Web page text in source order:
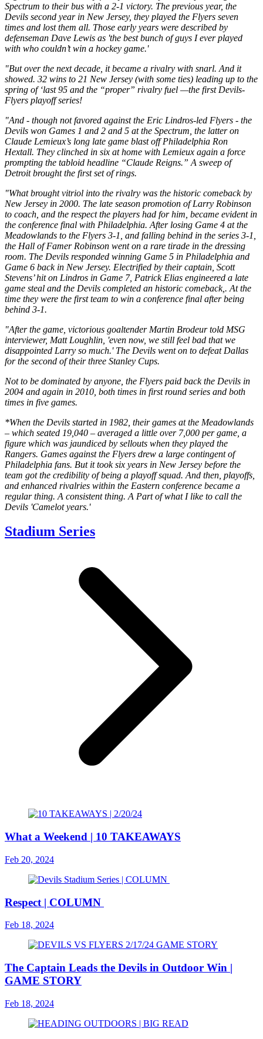
Spectrum to their bus with a 2-1 victory. The previous year, the
Devils second year in New Jersey, they played the Flyers seven
times and lost them all. Those early years were described by
defenseman Dave Lewis as 'the best bunch of guys I ever played
with who couldn’t win a hockey game.'
"But over the next decade, it became a rivalry with snarl. And it
showed. 32 wins to 21 New Jersey (with some ties) leading up to the
spring of ‘last 95 and the “proper” rivalry fuel —the first Devils-
Flyers playoff series!
"And - though not favored against the Eric Lindros-led Flyers - the
Devils won Games 1 and 2 and 5 at the Spectrum, the latter on
Claude Lemieux’s long late game blast off Philadelphia Ron
Hextall. They clinched in six at home with Lemieux again a force
prompting the tabloid headline “Claude Reigns.” A sweep of
Detroit brought the first set of rings.
"What brought vitriol into the rivalry was the historic comeback by
New Jersey in 2000. The late season promotion of Larry Robinson
to coach, and the respect the players had for him, became evident in
the conference final with Philadelphia. After losing Game 4 at the
Meadowlands to the Flyers 3-1, and falling behind in the series 3-1,
the Hall of Famer Robinson went on a rare tirade in the dressing
room. The Devils responded winning Game 5 in Philadelphia and
Game 6 back in New Jersey. Electrified by their captain, Scott
Stevens’ hit on Lindros in Game 7, Patrick Elias engineered a late
game steal and the Devils completed an historic comeback,. At the
time they were the first team to win a conference final after being
behind 3-1.
"After the game, victorious goaltender Martin Brodeur told MSG
interviewer, Matt Loughlin, 'even now, we still feel bad that we
disappointed Larry so much.' The Devils went on to defeat Dallas
for the second of their three Stanley Cups.
Not to be dominated by anyone, the Flyers paid back the Devils in
2004 and again in 2010, both times in first round series and both
times in five games.
*When the Devils started in 1982, their games at the Meadowlands
– which seated 19,040 – averaged a little over 7,000 per game, a
figure which was jaundiced by sellouts when they played the
Rangers. Games against the Flyers drew a large contingent of
Philadelphia fans. But it took six years in New Jersey before the
team got the credibility of being a playoff squad. And then, playoffs,
and enhanced rivalries within the Eastern conference became a
regular thing. A consistent thing. A Part of what I like to call the
Devils 'Camelot years.'
Stadium Series
What a Weekend | 10 TAKEAWAYS
Feb 20, 2024
Respect | COLUMN
Feb 18, 2024
The Captain Leads the Devils in Outdoor Win |
GAME STORY
Feb 18, 2024